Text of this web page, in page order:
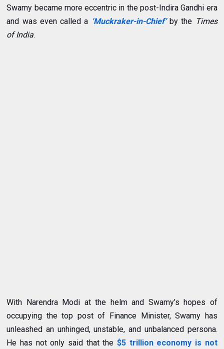
Swamy became more eccentric in the post-Indira Gandhi era
and was even called a ‘Muckraker-in-Chief’by the Times
of India.
With Narendra Modi at the helm and Swamy’s hopes of
occupying the top post of Finance Minister, Swamy has
unleashed an unhinged, unstable, and unbalanced persona.
He has not only said that the $5 trillion economy is not